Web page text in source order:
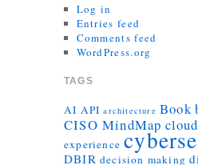
Log in
Entries feed
Comments feed
WordPress.org
TAGS
AI API architecture Book
CISO MindMap cloud
experience
DBIR decision making